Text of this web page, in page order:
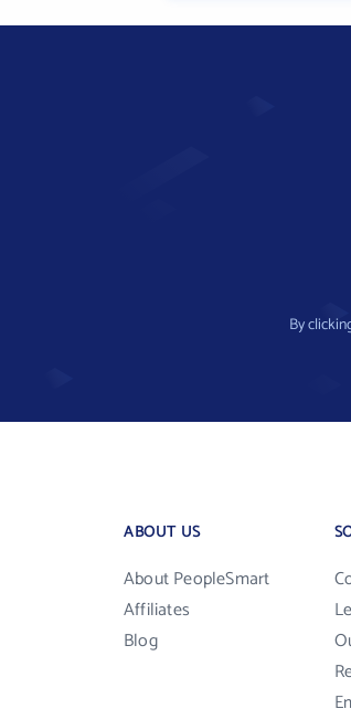
By
ABOUT US
About PeopleSmart
Affiliates
Blog